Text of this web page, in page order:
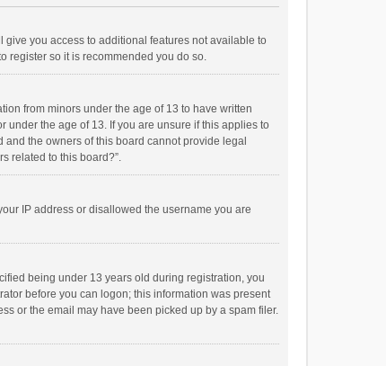
give you access to additional features not available to
register so it is recommended you do so.
from minors under the age of 13 to have written
the age of 13. If you are unsure if this applies to
the owners of this board cannot provide legal
related to this board?”.
IP address or disallowed the username you are
being under 13 years old during registration, you
before you can logon; this information was present
or the email may have been picked up by a spam filer.